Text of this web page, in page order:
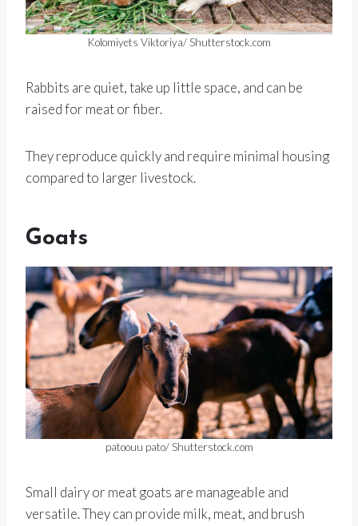
Kolomiyets Viktoriya/ Shutterstock.com
Rabbits are quiet, take up little space, and can be
raised for meat or fiber.
They reproduce quickly and require minimal housing
compared to larger livestock.
Goats
patoouu pato/ Shutterstock.com
Small dairy or meat goats are manageable and
versatile. They can provide milk, meat, and brush